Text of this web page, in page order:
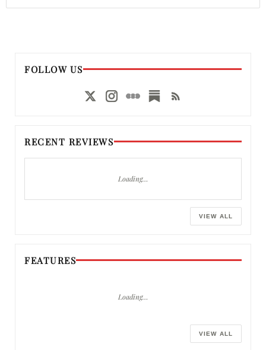
FOLLOW US
RECENT REVIEWS
Loading…
VIEW ALL
FEATURES
Loading…
VIEW ALL